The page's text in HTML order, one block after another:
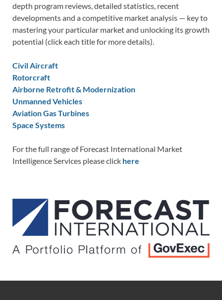
depth program reviews, detailed statistics, recent
developments and a competitive market analysis — key to
mastering your particular market and unlocking its growth
potential (click each title for more details).
Civil Aircraft
Rotorcraft
Airborne Retrofit & Modernization
Unmanned Vehicles
Aviation Gas Turbines
Space Systems
For the full range of Forecast International Market
Intelligence Services please click here